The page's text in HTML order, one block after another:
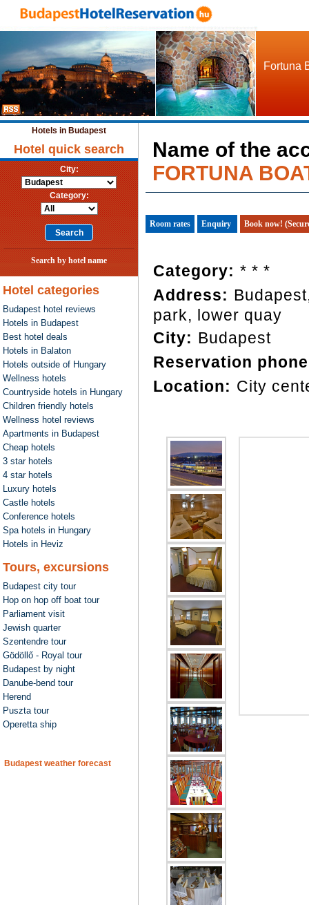
Fortuna
Hotels in Budapest
Hotel quick search
City:
Category:
Search by hotel name
Hotel categories
Budapest hotel reviews
Hotels in Budapest
Best hotel deals
Hotels in Balaton
Hotels outside of Hungary
Wellness hotels
Countryside hotels in Hungary
Children friendly hotels
Wellness hotel reviews
Apartments in Budapest
Cheap hotels
3 star hotels
4 star hotels
Luxury hotels
Castle hotels
Conference hotels
Spa hotels in Hungary
Hotels in Heviz
Tours, excursions
Budapest city tour
Hop on hop off boat tour
Parliament visit
Jewish quarter
Szentendre tour
Gödöllő - Royal tour
Budapest by night
Danube-bend tour
Herend
Puszta tour
Operetta ship
Budapest weather forecast
Name of the
FORTUNA
Room rates Enquiry Book now!
Category: * * *
Address:
park, lower quay
City: Budapest
Reservation
Location: City